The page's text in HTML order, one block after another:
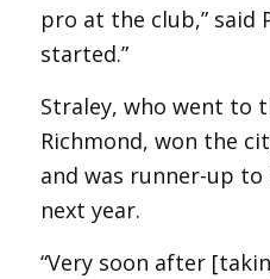
pro at the club,” said
started.”
Straley, who went to
Richmond, won the
and was runner-up to
next year.
“Very soon after